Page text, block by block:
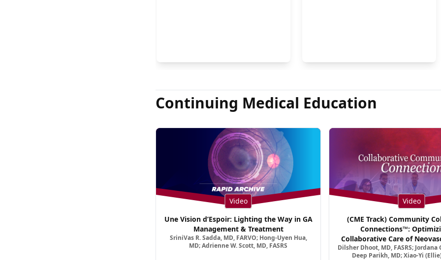
Continuing Medical Education
Video
Une Vision d’Espoir: Lighting the Way in GA
Management & Treatment
SriniVas R. Sadda, MD, FARVO; Hong-Uyen Hua,
MD; Adrienne W. Scott, MD, FASRS
Video
(CME Track) Community
Connections™:
Collaborative Care of
Disease in a New Age of
Dilsher Dhoot, MD, FASRS; Jordana
Deep Parikh, MD; Xiao-Yi